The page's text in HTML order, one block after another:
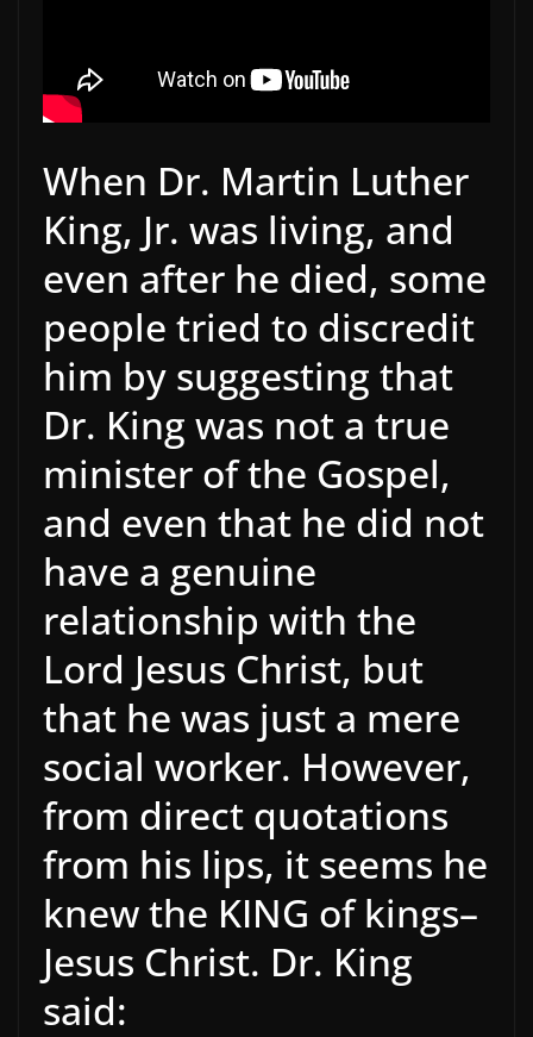
When Dr. Martin Luther
King, Jr. was living, and
even after he died, some
people tried to discredit
him by suggesting that
Dr. King was not a true
minister of the Gospel,
and even that he did not
have a genuine
relationship with the
Lord Jesus Christ, but
that he was just a mere
social worker. However,
from direct quotations
from his lips, it seems he
knew the KING of kings–
Jesus Christ. Dr. King
said: